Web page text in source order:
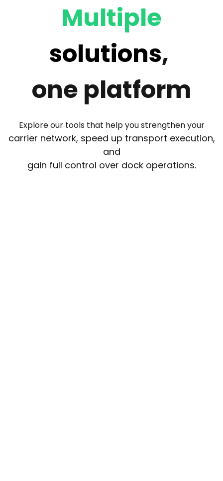
Multiple
solutions,
one platform
Explore our tools that help you strengthen your
carrier network, speed up transport execution,
and
gain full control over dock operations.